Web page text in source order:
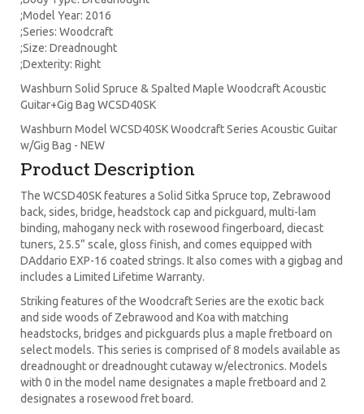
;Model Year: 2016
;Series: Woodcraft
;Size: Dreadnought
;Dexterity: Right
Washburn Solid Spruce & Spalted Maple Woodcraft Acoustic
Guitar+Gig Bag WCSD40SK
Washburn Model WCSD40SK Woodcraft Series Acoustic Guitar
w/Gig Bag - NEW
Product Description
The WCSD40SK features a Solid Sitka Spruce top, Zebrawood
back, sides, bridge, headstock cap and pickguard, multi-lam
binding, mahogany neck with rosewood fingerboard, diecast
tuners, 25.5” scale, gloss finish, and comes equipped with
DAddario EXP-16 coated strings. It also comes with a gigbag and
includes a Limited Lifetime Warranty.
Striking features of the Woodcraft Series are the exotic back
and side woods of Zebrawood and Koa with matching
headstocks, bridges and pickguards plus a maple fretboard on
select models. This series is comprised of 8 models available as
dreadnought or dreadnought cutaway w/electronics. Models
with 0 in the model name designates a maple fretboard and 2
designates a rosewood fret board.